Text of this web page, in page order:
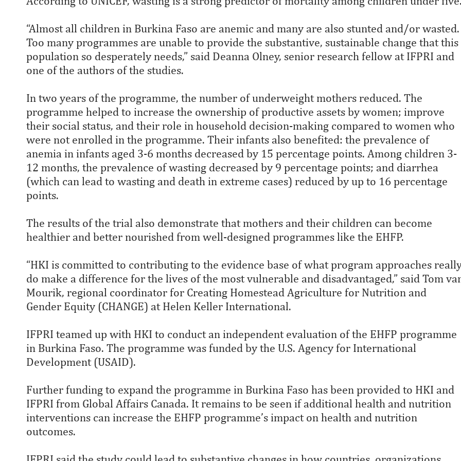
“Almost all children in Burkina Faso are anemic and many are also stunted and/or wasted.
Too many programmes are unable to provide the substantive, sustainable change that this
population so desperately needs,” said Deanna Olney, senior research fellow at IFPRI and
one of the authors of the studies.
In two years of the programme, the number of underweight mothers reduced. The
programme helped to increase the ownership of productive assets by women; improve
their social status, and their role in household decision-making compared to women who
were not enrolled in the programme. Their infants also benefited: the prevalence of
anemia in infants aged 3-6 months decreased by 15 percentage points. Among children 3-
12 months, the prevalence of wasting decreased by 9 percentage points; and diarrhea
(which can lead to wasting and death in extreme cases) reduced by up to 16 percentage
points.
The results of the trial also demonstrate that mothers and their children can become
healthier and better nourished from well-designed programmes like the EHFP.
“HKI is committed to contributing to the evidence base of what program approaches
do make a difference for the lives of the most vulnerable and disadvantaged,” said Tom
Mourik, regional coordinator for Creating Homestead Agriculture for Nutrition and
Gender Equity (CHANGE) at Helen Keller International.
IFPRI teamed up with HKI to conduct an independent evaluation of the EHFP programme
in Burkina Faso. The programme was funded by the U.S. Agency for International
Development (USAID).
Further funding to expand the programme in Burkina Faso has been provided to HKI and
IFPRI from Global Affairs Canada. It remains to be seen if additional health and nutrition
interventions can increase the EHFP programme’s impact on health and nutrition
outcomes.